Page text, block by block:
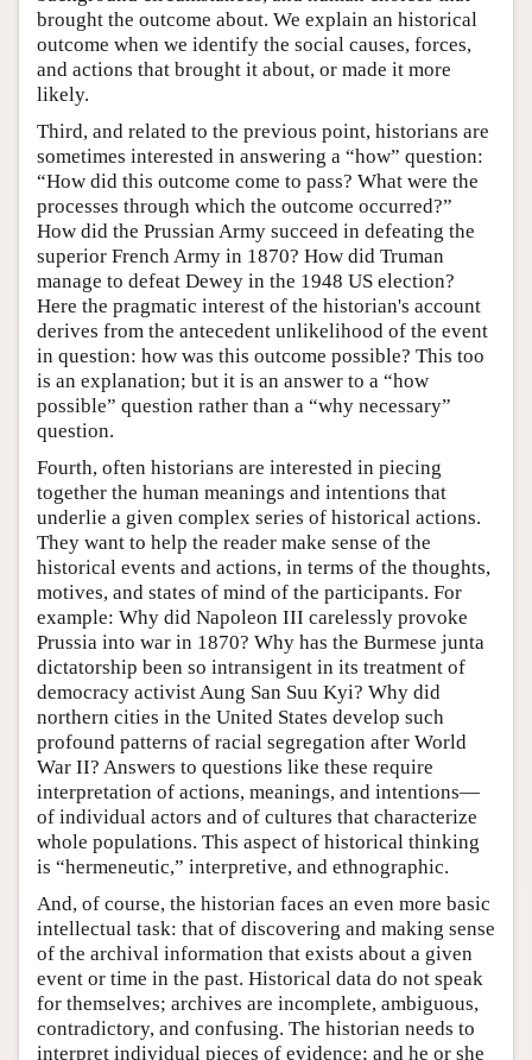
brought the outcome about. We explain an historical
outcome when we identify the social causes, forces,
and actions that brought it about, or made it more
likely.
Third, and related to the previous point, historians are
sometimes interested in answering a “how” question:
“How did this outcome come to pass? What were the
processes through which the outcome occurred?”
How did the Prussian Army succeed in defeating the
superior French Army in 1870? How did Truman
manage to defeat Dewey in the 1948 US election?
Here the pragmatic interest of the historian's account
derives from the antecedent unlikelihood of the event
in question: how was this outcome possible? This too
is an explanation; but it is an answer to a “how
possible” question rather than a “why necessary”
question.
Fourth, often historians are interested in piecing
together the human meanings and intentions that
underlie a given complex series of historical actions.
They want to help the reader make sense of the
historical events and actions, in terms of the thoughts,
motives, and states of mind of the participants. For
example: Why did Napoleon III carelessly provoke
Prussia into war in 1870? Why has the Burmese junta
dictatorship been so intransigent in its treatment of
democracy activist Aung San Suu Kyi? Why did
northern cities in the United States develop such
profound patterns of racial segregation after World
War II? Answers to questions like these require
interpretation of actions, meanings, and intentions—
of individual actors and of cultures that characterize
whole populations. This aspect of historical thinking
is “hermeneutic,” interpretive, and ethnographic.
And, of course, the historian faces an even more basic
intellectual task: that of discovering and making sense
of the archival information that exists about a given
event or time in the past. Historical data do not speak
for themselves; archives are incomplete, ambiguous,
contradictory, and confusing. The historian needs to
interpret individual pieces of evidence; and he or she